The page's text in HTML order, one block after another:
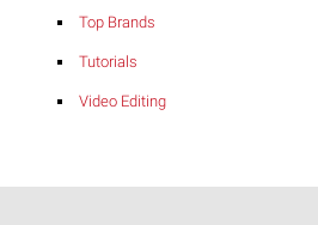
Top Brands
Tutorials
Video Editing